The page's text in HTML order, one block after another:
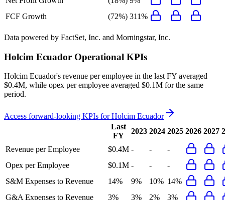
FCF Growth
(72%) 311%
Data powered by FactSet, Inc. and Morningstar, Inc.
Holcim Ecuador Operational KPIs
Holcim Ecuador's revenue per employee in the last FY averaged
$0.4M, while opex per employee averaged $0.1M for the same
period.
Access forward-looking KPIs forHolcim Ecuador
Last
FY
2023 2024 2025 2026 2027
Revenue per Employee $0.4M - -
-
Opex per Employee
$0.1M - -
-
S&M Expenses to Revenue
14% 9% 10% 14%
G&A Expenses to Revenue
3% 3% 2%
3%